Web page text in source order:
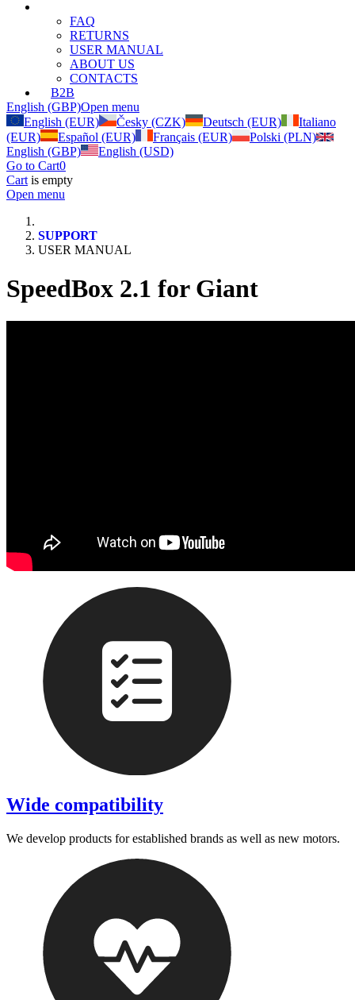
FAQ
RETURNS
USER MANUAL
ABOUT US
CONTACTS
B2B
English (GBP)Open menu
English (EUR)
Česky (CZK) Deutsch (EUR)
Italiano
(EUR)
Español (EUR) Français (EUR)
Polski (PLN)
English (GBP)
English (USD)
Go to Cart0
Cart is empty
Open menu
SUPPORT
USER MANUAL
SpeedBox 2.1 for Giant
Wide compatibility
We develop products for established brands as well as new motors.